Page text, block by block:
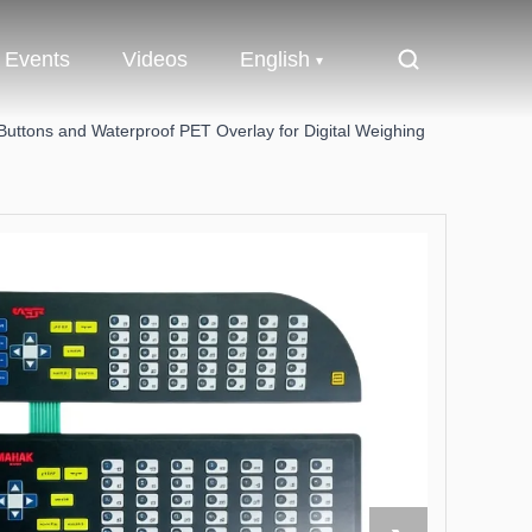
Events Videos English
and Waterproof PET Overlay for Digital Weighing